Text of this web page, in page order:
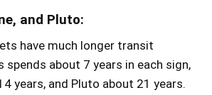
and Pluto:
have much longer transit
spends about 7 years in each sign,
years, and Pluto about 21 years.